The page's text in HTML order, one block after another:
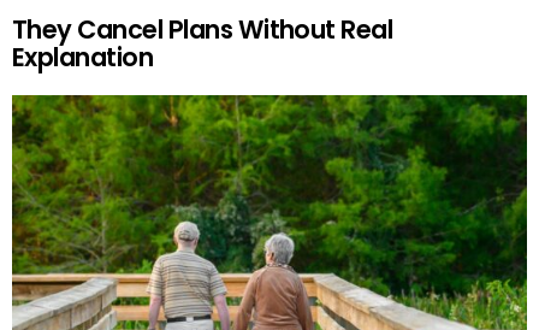
They Cancel Plans Without Real
Explanation